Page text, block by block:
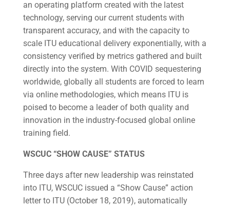
an operating platform created with the latest
technology, serving our current students with
transparent accuracy, and with the capacity to
scale ITU educational delivery exponentially, with a
consistency verified by metrics gathered and built
directly into the system. With COVID sequestering
worldwide, globally all students are forced to learn
via online methodologies, which means ITU is
poised to become a leader of both quality and
innovation in the industry-focused global online
training field.
WSCUC “SHOW CAUSE” STATUS
Three days after new leadership was reinstated
into ITU, WSCUC issued a “Show Cause” action
letter to ITU (October 18, 2019), automatically